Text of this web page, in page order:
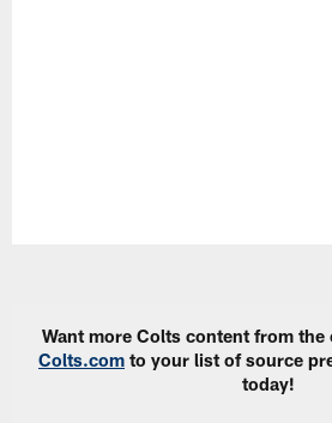
Want more Colts content from
Colts.com to your list of source
today!